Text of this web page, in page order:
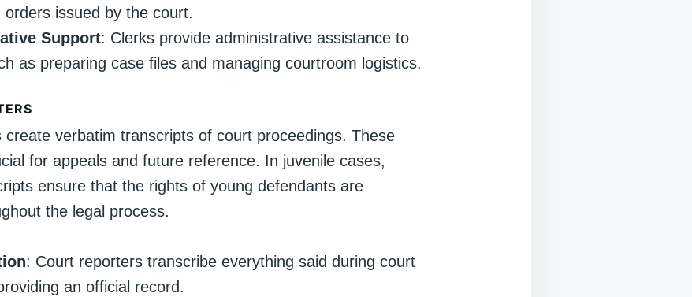
orders issued by the court.
Support: Clerks provide administrative assistance to
as preparing case files and managing courtroom logistics.
create verbatim transcripts of court proceedings. These
for appeals and future reference. In juvenile cases,
ensure that the rights of young defendants are
the legal process.
: Court reporters transcribe everything said during court
an official record.